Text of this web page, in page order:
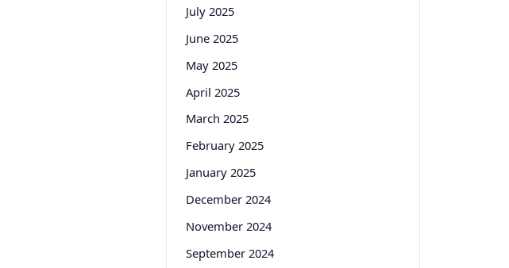
July 2025
June 2025
May 2025
April 2025
March 2025
February 2025
January 2025
December 2024
November 2024
September 2024